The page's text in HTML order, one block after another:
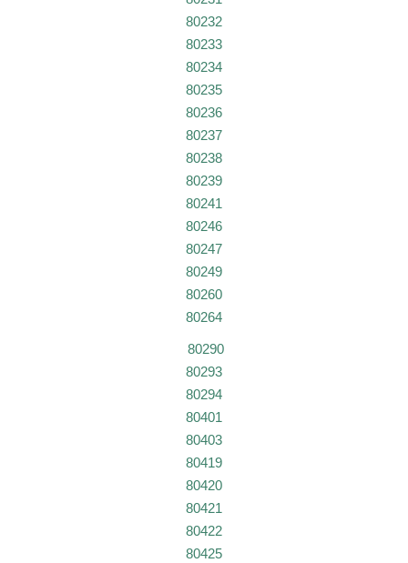
80232
80233
80234
80235
80236
80237
80238
80239
80241
80246
80247
80249
80260
80264
80290
80293
80294
80401
80403
80419
80420
80421
80422
80425